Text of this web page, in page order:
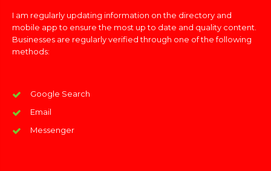
I am regularly updating information on the directory and
mobile app to ensure the most up to date and quality content.
Businesses are regularly verified through one of the following
methods:
Google Search
Email
Messenger